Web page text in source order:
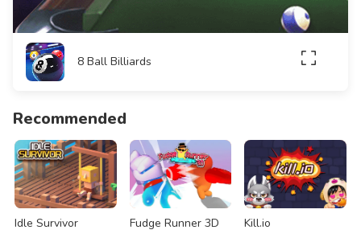
8 Ball Billiards
Recommended
Idle Survivor Fudge Runner 3D Kill.io